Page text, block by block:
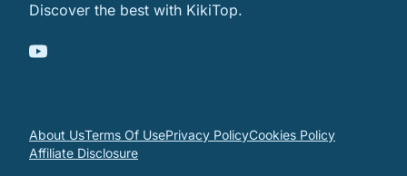
Discover the best with KikiTop.
About UsTerms Of UsePrivacy PolicyCookies Policy
Affiliate Disclosure